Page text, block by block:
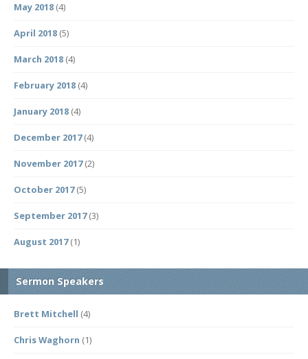
May 2018 (4)
April 2018 (5)
March 2018 (4)
February 2018 (4)
January 2018 (4)
December 2017(4)
November 2017(2)
October 2017(5)
September 2017(3)
August 2017(1)
Sermon Speakers
Brett Mitchell (4)
Chris Waghorn (1)